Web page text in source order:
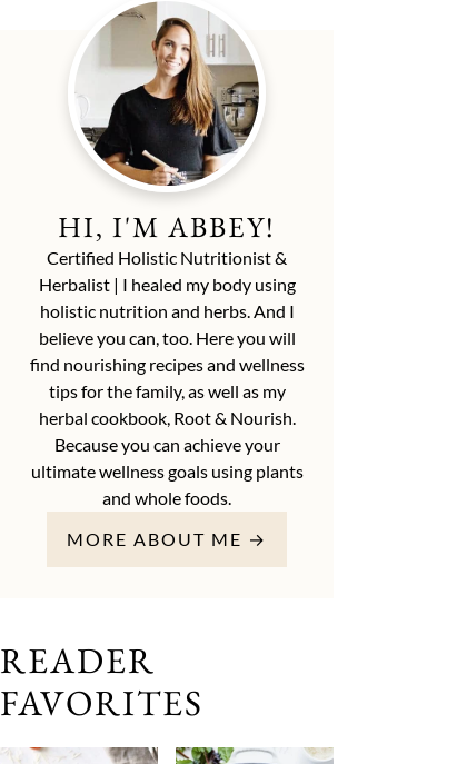
HI, I'M ABBEY!
Certified Holistic Nutritionist &
Herbalist | I healed my body using
holistic nutrition and herbs. And I
believe you can, too. Here you will
find nourishing recipes and wellness
tips for the family, as well as my
herbal cookbook, Root & Nourish.
Because you can achieve your
ultimate wellness goals using plants
and whole foods.
MORE ABOUT ME →
READER
FAVORITES